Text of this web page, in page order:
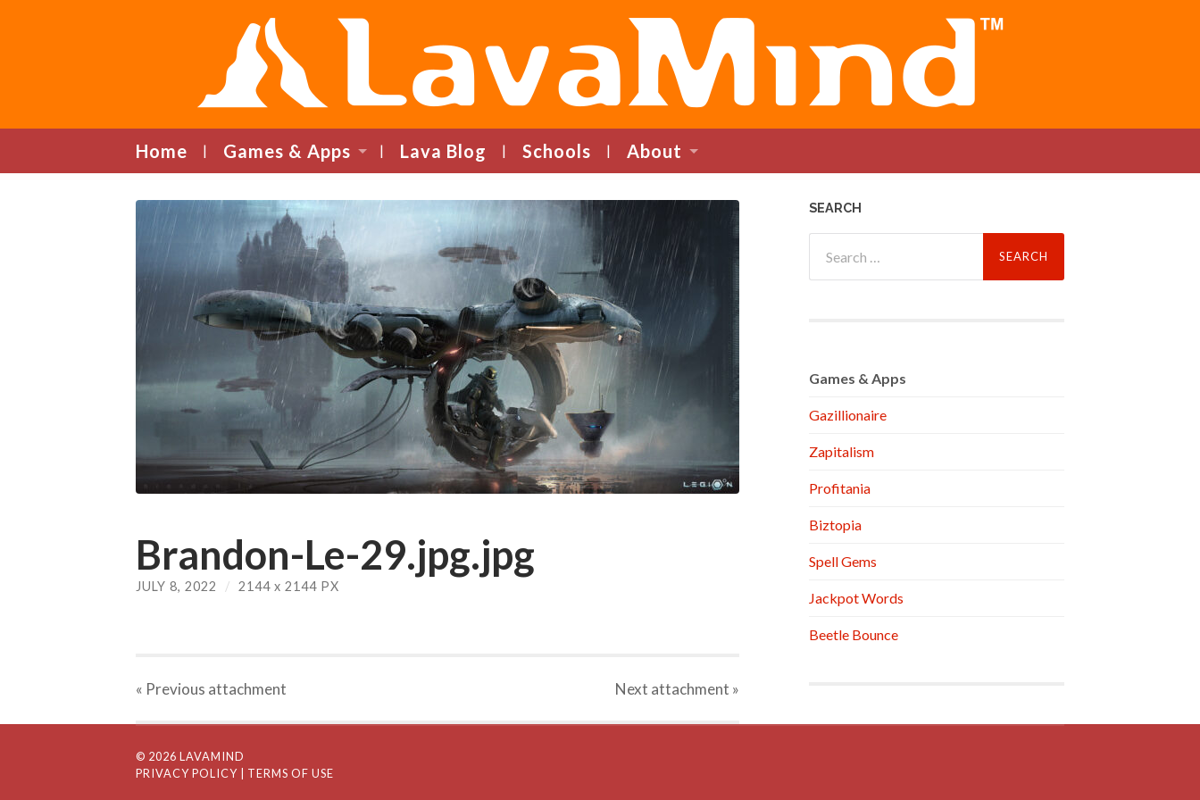
LavaMind
Home Games & Apps Lava Blog Schools About
Brandon-Le-29.jpg.jpg
JULY 8, 2022 / 2144 x 2144 PX
« Previous attachment Next attachment »
SEARCH
for:
Games & Apps
Gazillionaire
Zapitalism
Profitania
Biztopia
Spell Gems
Jackpot Words
Beetle Bounce
© 2026 LAVAMIND
PRIVACY POLICY
| TERMS OF USE